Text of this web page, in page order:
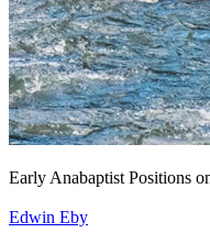
Early Anabaptist Positions
Edwin Eby